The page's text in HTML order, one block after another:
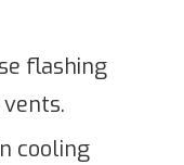
flashing
vents.
cooling